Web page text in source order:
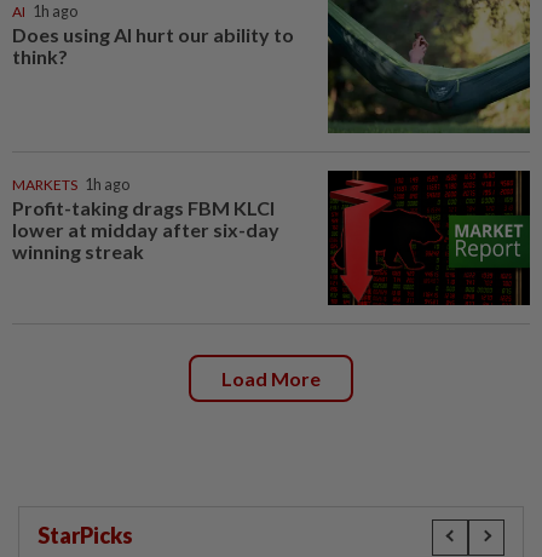
AI 1h ago
Does using AI hurt our ability to
think?
MARKETS 1h ago
Profit-taking drags FBM KLCI
lower at midday after six-day
winning streak
Load More
StarPicks